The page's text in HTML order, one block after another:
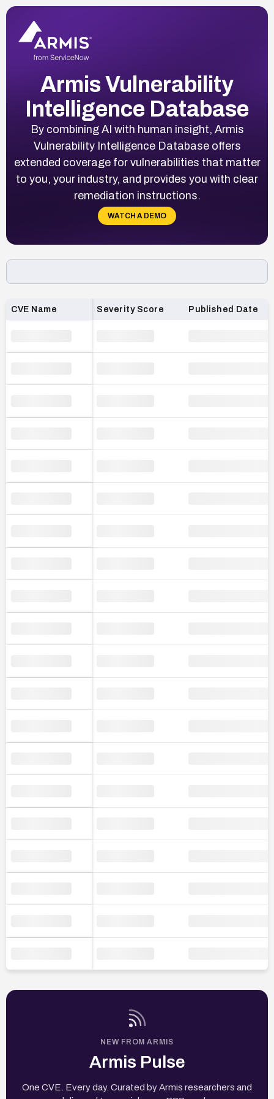
Armis Vulnerability
Intelligence Database
By combining AI with human insight, Armis
Vulnerability Intelligence Database offers
extended coverage for vulnerabilities that matter
to you, your industry, and provides you with clear
remediation instructions.
WATCH A DEMO
Loading CVE list…
CVE Name Severity Score Published Date
NEW FROM ARMIS
Armis Pulse
One CVE. Every day. Curated by Armis researchers and